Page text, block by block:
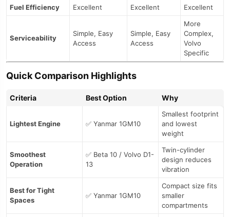
Fuel Efficiency
Excellent Excellent Excellent
Serviceability
Simple, Easy
Access
Simple, Easy
Access
More
Complex,
Volvo
Specific
Quick Comparison Highlights
Criteria Best Option Why
Lightest Engine ✅ Yanmar 1GM10
Smallest footprint
and lowest
weight
Smoothest
Operation
✅ Beta 10 / Volvo D1-
13
Twin-cylinder
design reduces
vibration
Best for Tight
Spaces
✅ Yanmar 1GM10
Compact size fits
smaller
compartments